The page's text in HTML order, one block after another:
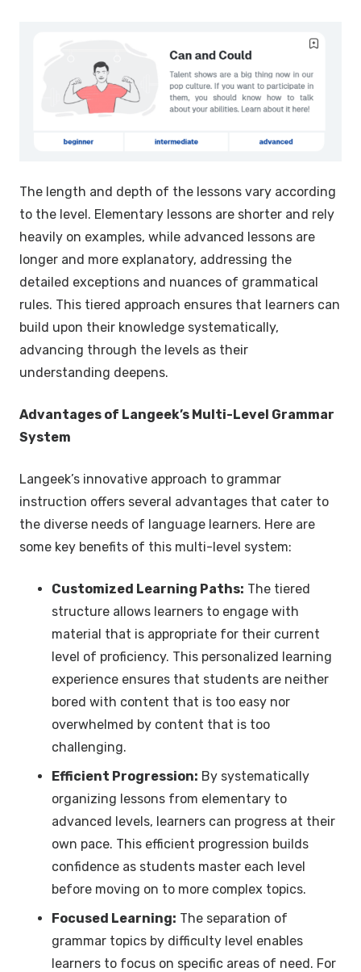
The length and depth of the lessons vary according
to the level. Elementary lessons are shorter and rely
heavily on examples, while advanced lessons are
longer and more explanatory, addressing the
detailed exceptions and nuances of grammatical
rules. This tiered approach ensures that learners can
build upon their knowledge systematically,
advancing through the levels as their
understanding deepens.
Advantages of Langeek’s Multi-Level Grammar
System
Langeek’s innovative approach to grammar
instruction offers several advantages that cater to
the diverse needs of language learners. Here are
some key benefits of this multi-level system:
Customized Learning Paths: The tiered
structure allows learners to engage with
material that is appropriate for their current
level of proficiency. This personalized learning
experience ensures that students are neither
bored with content that is too easy nor
overwhelmed by content that is too
challenging.
Efficient Progression: By systematically
organizing lessons from elementary to
advanced levels, learners can progress at their
own pace. This efficient progression builds
confidence as students master each level
before moving on to more complex topics.
Focused Learning: The separation of
grammar topics by difficulty level enables
learners to focus on specific areas of need. For